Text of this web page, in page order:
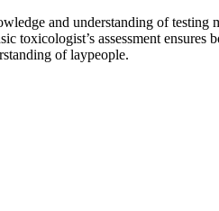
and understanding of testing
toxicologist’s assessment ensures
of laypeople.